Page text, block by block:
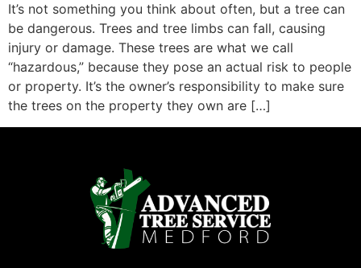
It’s not something you think about often, but a tree can
be dangerous. Trees and tree limbs can fall, causing
injury or damage. These trees are what we call
“hazardous,” because they pose an actual risk to people
or property. It’s the owner’s responsibility to make sure
the trees on the property they own are […]